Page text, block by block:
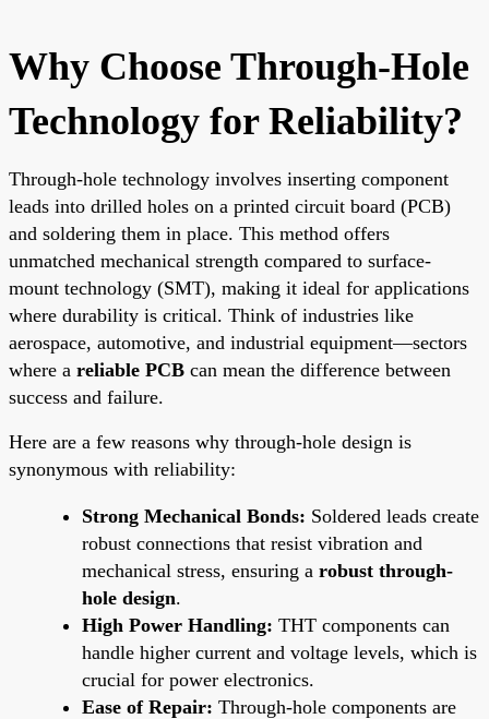
Why Choose Through-Hole
Technology for Reliability?
Through-hole technology involves inserting component
leads into drilled holes on a printed circuit board (PCB)
and soldering them in place. This method offers
unmatched mechanical strength compared to surface-
mount technology (SMT), making it ideal for applications
where durability is critical. Think of industries like
aerospace, automotive, and industrial equipment—sectors
where a reliable PCB can mean the difference between
success and failure.
Here are a few reasons why through-hole design is
synonymous with reliability:
Strong Mechanical Bonds: Soldered leads create
robust connections that resist vibration and
mechanical stress, ensuring a robust through-
hole design.
High Power Handling: THT components can
handle higher current and voltage levels, which is
crucial for power electronics.
Ease of Repair: Through-hole components are